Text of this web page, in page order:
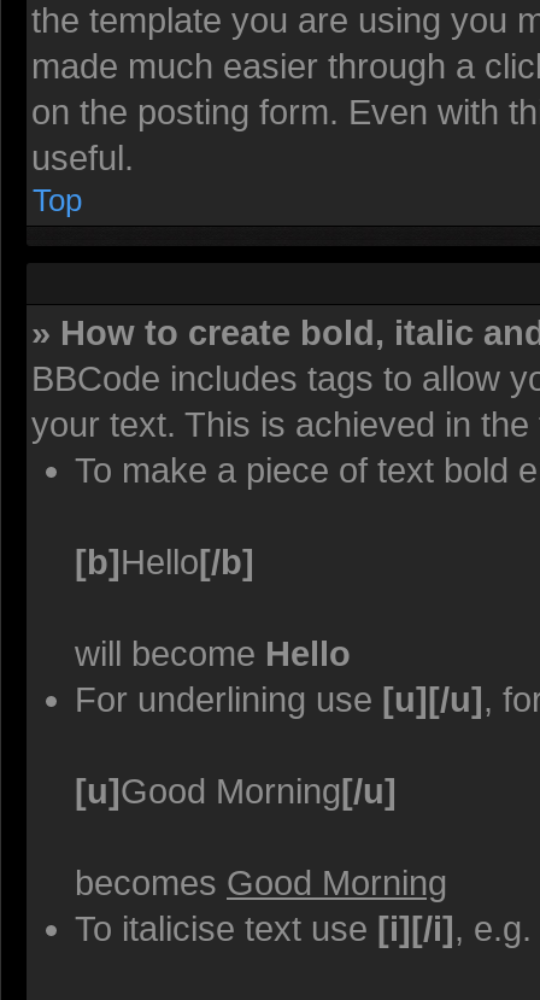
the template you are using you
made much easier through a
on the posting form. Even with
useful.
Top
» How to create bold, italic
BBCode includes tags to allow
your text. This is achieved in
To make a piece of text bold
[b]Hello[/b]
will become Hello
For underlining use [u][/u],
[u]Good Morning[/u]
becomes Good Morning
To italicise text use [i][/i], e.g.